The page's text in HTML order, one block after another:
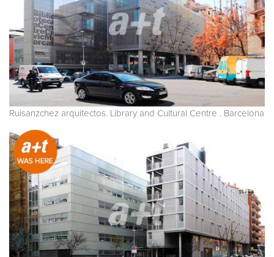
Ruisanzchez arquitectos. Library and Cultural Centre . Barcelona